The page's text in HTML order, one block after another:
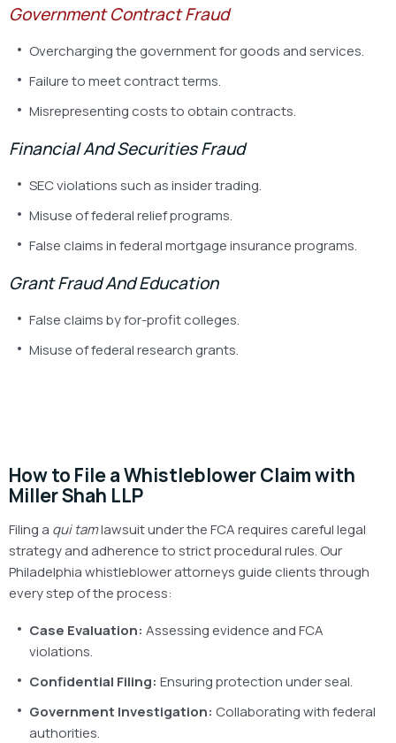
Government Contract Fraud
Overcharging the government for goods and services.
Failure to meet contract terms.
Misrepresenting costs to obtain contracts.
Financial And Securities Fraud
SEC violations such as insider trading.
Misuse of federal relief programs.
False claims in federal mortgage insurance programs.
Grant Fraud And Education
False claims by for-profit colleges.
Misuse of federal research grants.
How to File a Whistleblower Claim with
Miller Shah LLP
Filing a qui tamlawsuit under the FCA requires careful legal
strategy and adherence to strict procedural rules. Our
Philadelphia whistleblower attorneys guide clients through
every step of the process:
Case Evaluation: Assessing evidence and FCA
violations.
Confidential Filing: Ensuring protection under seal.
Government Investigation: Collaborating with federal
authorities.